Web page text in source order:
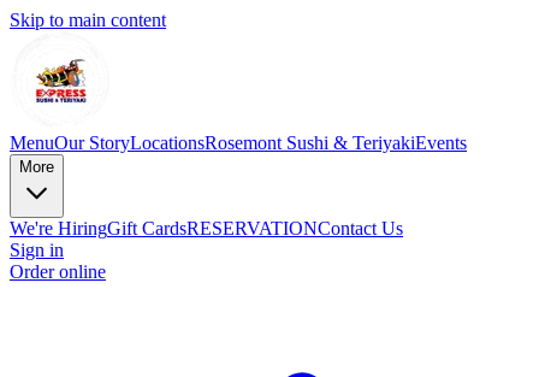
Skip to main content
MenuOur StoryLocationsRosemont Sushi & TeriyakiEvents
More
We're HiringGift CardsRESERVATIONContact Us
Sign in
Order online